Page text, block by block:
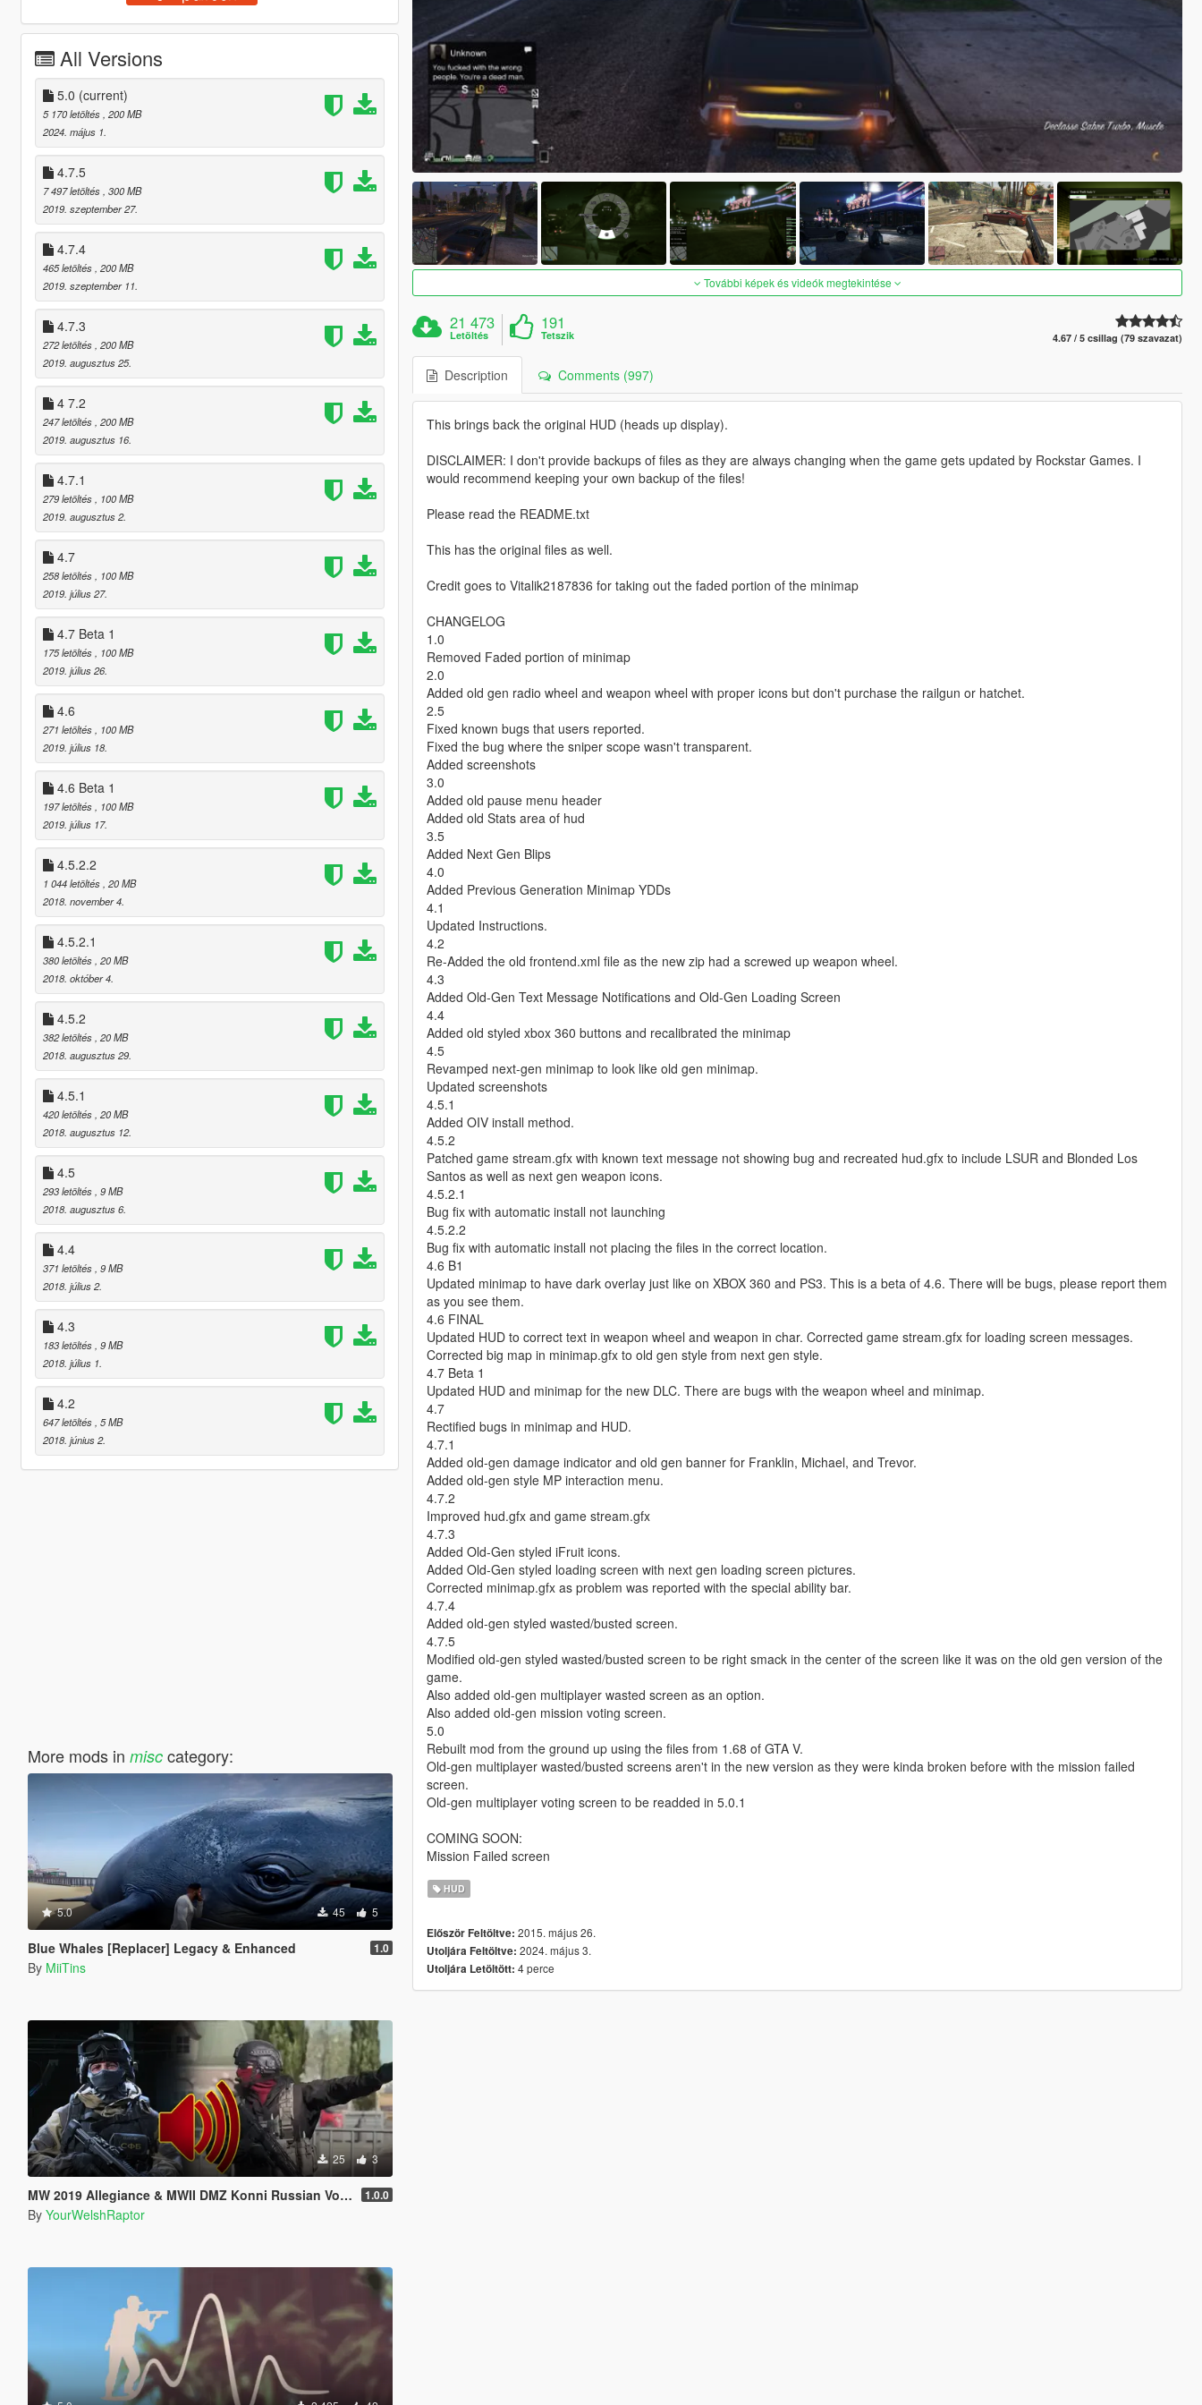
All Versions
5.0 (current)
5 170 letöltés , 200 MB
2024. május 1.
4.7.5
7 497 letöltés , 300 MB
2019. szeptember 27.
4.7.4
465 letöltés , 200 MB
2019. szeptember 11.
4.7.3
272 letöltés , 200 MB
2019. augusztus 25.
4 7.2
247 letöltés , 200 MB
2019. augusztus 16.
4.7.1
279 letöltés
, 100 MB
2019. augusztus 2.
4.7
258 letöltés
, 100 MB
2019. július 27.
4.7 Beta 1
175 letöltés
, 100 MB
2019. július 26.
4.6
271 letöltés
, 100 MB
2019. július 18.
4.6 Beta 1
197 letöltés
, 100 MB
2019. július 17.
4.5.2.2
1 044 letöltés , 20 MB
2018. november 4.
4.5.2.1
380 letöltés , 20 MB
2018. október 4.
4.5.2
382 letöltés , 20 MB
2018. augusztus 29.
4.5.1
420 letöltés , 20 MB
2018. augusztus 12.
4.5
293 letöltés , 9 MB
2018. augusztus 6.
4.4
371 letöltés , 9 MB
2018. július 2.
4.3
183 letöltés , 9 MB
2018. július 1.
4.2
647 letöltés , 5 MB
2018. június 2.
More mods in misccategory:
5.0 45 5
Blue Whales [Replacer] Legacy & Enhanced 1.0
By MiiTins
25 3
MW 2019 Allegiance & MWII DMZ Konni Russian Voice Groups for Peds 1.0.0
By YourWelshRaptor
További képek és videók megtekintése
21 473
Letöltés
191
Tetszik 4.67 / 5 csillag (79 szavazat)
Description Comments (997)
This brings back the original HUD (heads up display).
DISCLAIMER: I don't provide backups of files as they are always changing when the game gets updated by Rockstar Games. I
would recommend keeping your own backup of the files!
Please read the README.txt
This has the original files as well.
Credit goes to Vitalik2187836 for taking out the faded portion of the minimap
CHANGELOG
1.0
Removed Faded portion of minimap
2.0
Added old gen radio wheel and weapon wheel with proper icons but don't purchase the railgun or hatchet.
2.5
Fixed known bugs that users reported.
Fixed the bug where the sniper scope wasn't transparent.
Added screenshots
3.0
Added old pause menu header
Added old Stats area of hud
3.5
Added Next Gen Blips
4.0
Added Previous Generation Minimap YDDs
4.1
Updated Instructions.
4.2
Re-Added the old frontend.xml file as the new zip had a screwed up weapon wheel.
4.3
Added Old-Gen Text Message Notifications and Old-Gen Loading Screen
4.4
Added old styled xbox 360 buttons and recalibrated the minimap
4.5
Revamped next-gen minimap to look like old gen minimap.
Updated screenshots
4.5.1
Added OIV install method.
4.5.2
Patched game stream.gfx with known text message not showing bug and recreated hud.gfx to include LSUR and Blonded Los
Santos as well as next gen weapon icons.
4.5.2.1
Bug fix with automatic install not launching
4.5.2.2
Bug fix with automatic install not placing the files in the correct location.
4.6 B1
Updated minimap to have dark overlay just like on XBOX 360 and PS3. This is a beta of 4.6. There will be bugs, please report them
as you see them.
4.6 FINAL
Updated HUD to correct text in weapon wheel and weapon in char. Corrected game stream.gfx for loading screen messages.
Corrected big map in minimap.gfx to old gen style from next gen style.
4.7 Beta 1
Updated HUD and minimap for the new DLC. There are bugs with the weapon wheel and minimap.
4.7
Rectified bugs in minimap and HUD.
4.7.1
Added old-gen damage indicator and old gen banner for Franklin, Michael, and Trevor.
Added old-gen style MP interaction menu.
4.7.2
Improved hud.gfx and game stream.gfx
4.7.3
Added Old-Gen styled iFruit icons.
Added Old-Gen styled loading screen with next gen loading screen pictures.
Corrected minimap.gfx as problem was reported with the special ability bar.
4.7.4
Added old-gen styled wasted/busted screen.
4.7.5
Modified old-gen styled wasted/busted screen to be right smack in the center of the screen like it was on the old gen version of the
game.
Also added old-gen multiplayer wasted screen as an option.
Also added old-gen mission voting screen.
5.0
Rebuilt mod from the ground up using the files from 1.68 of GTA V.
Old-gen multiplayer wasted/busted screens aren't in the new version as they were kinda broken before with the mission failed
screen.
Old-gen multiplayer voting screen to be readded in 5.0.1
COMING SOON:
Mission Failed screen
HUD
Először Feltöltve: 2015. május 26.
Utoljára Feltöltve: 2024. május 3.
Utoljára Letöltött: 4 perce